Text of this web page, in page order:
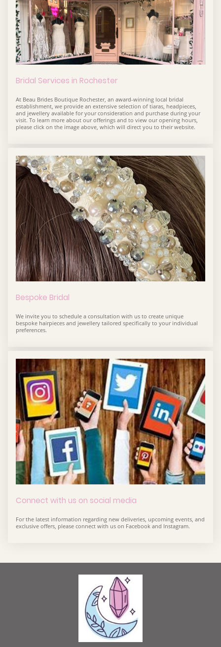
Bridal Services in Rochester
At Beau Brides Boutique Rochester, an award-winning local bridal
establishment, we provide an extensive selection of tiaras, headpieces,
and jewellery available for your consideration and purchase during your
visit. To learn more about our offerings and to view our opening hours,
please click on the image above, which will direct you to their website.
Bespoke Bridal
We invite you to schedule a consultation with us to create unique
bespoke hairpieces and jewellery tailored specifically to your individual
preferences.
Connect with us on social media
For the latest information regarding new deliveries, upcoming events, and
exclusive offers, please connect with us on Facebook and Instagram.